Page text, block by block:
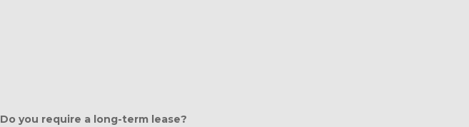
Do you require a long-term lease?